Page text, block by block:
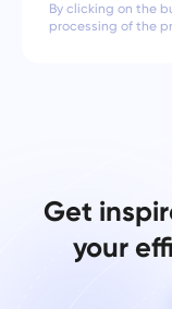
By clicking on the
processing of the
Get
your